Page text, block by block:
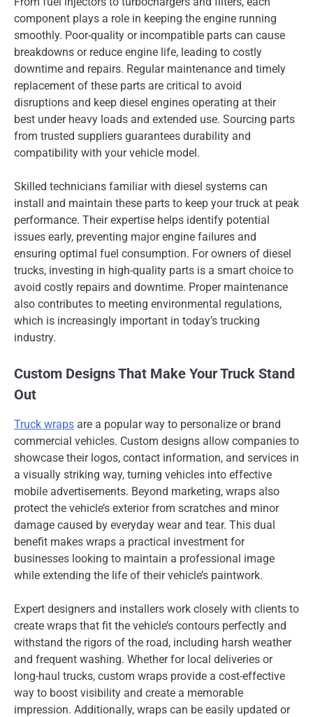
component plays a role in keeping the engine running
smoothly. Poor-quality or incompatible parts can cause
breakdowns or reduce engine life, leading to costly
downtime and repairs. Regular maintenance and timely
replacement of these parts are critical to avoid
disruptions and keep diesel engines operating at their
best under heavy loads and extended use. Sourcing parts
from trusted suppliers guarantees durability and
compatibility with your vehicle model.
Skilled technicians familiar with diesel systems can
install and maintain these parts to keep your truck at peak
performance. Their expertise helps identify potential
issues early, preventing major engine failures and
ensuring optimal fuel consumption. For owners of diesel
trucks, investing in high-quality parts is a smart choice to
avoid costly repairs and downtime. Proper maintenance
also contributes to meeting environmental regulations,
which is increasingly important in today’s trucking
industry.
Custom Designs That Make Your Truck Stand
Out
Truck wraps are a popular way to personalize or brand
commercial vehicles. Custom designs allow companies to
showcase their logos, contact information, and services in
a visually striking way, turning vehicles into effective
mobile advertisements. Beyond marketing, wraps also
protect the vehicle’s exterior from scratches and minor
damage caused by everyday wear and tear. This dual
benefit makes wraps a practical investment for
businesses looking to maintain a professional image
while extending the life of their vehicle’s paintwork.
Expert designers and installers work closely with clients to
create wraps that fit the vehicle’s contours perfectly and
withstand the rigors of the road, including harsh weather
and frequent washing. Whether for local deliveries or
long-haul trucks, custom wraps provide a cost-effective
way to boost visibility and create a memorable
impression. Additionally, wraps can be easily updated or